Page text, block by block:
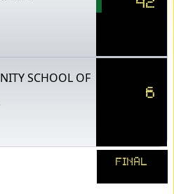
SCHOOL OF
6
FINAL